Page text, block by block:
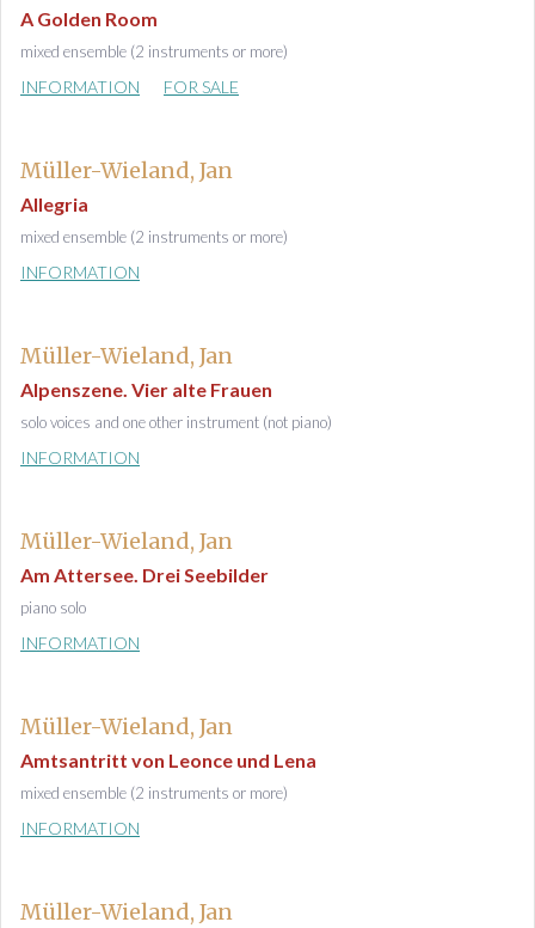
A Golden Room
mixed ensemble (2 instruments or more)
INFORMATION FOR SALE
Müller-Wieland, Jan
Allegria
mixed ensemble (2 instruments or more)
INFORMATION
Müller-Wieland, Jan
Alpenszene. Vier alte Frauen
solo voices and one other instrument (not piano)
INFORMATION
Müller-Wieland, Jan
Am Attersee. Drei Seebilder
piano solo
INFORMATION
Müller-Wieland, Jan
Amtsantritt von Leonce und Lena
mixed ensemble (2 instruments or more)
INFORMATION
Müller-Wieland, Jan